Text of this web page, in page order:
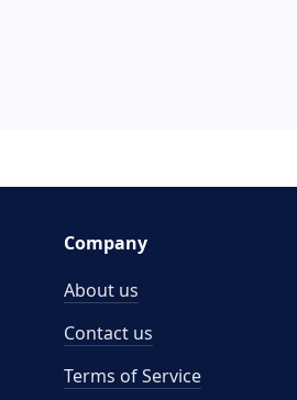
Company
About us
Contact us
Terms of Service